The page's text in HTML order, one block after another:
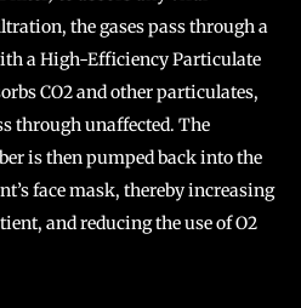
the gases pass through a
a High-Efficiency Particulate
CO2 and other particulates,
through unaffected. The
is then pumped back into the
face mask, thereby increasing
and reducing the use of O2